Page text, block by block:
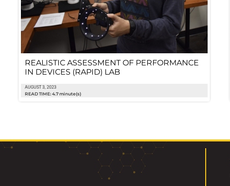
REALISTIC ASSESSMENT OF PERFORMANCE
IN DEVICES (RAPID) LAB
AUGUST 3, 2023
READ TIME: 4.7 minute(s)